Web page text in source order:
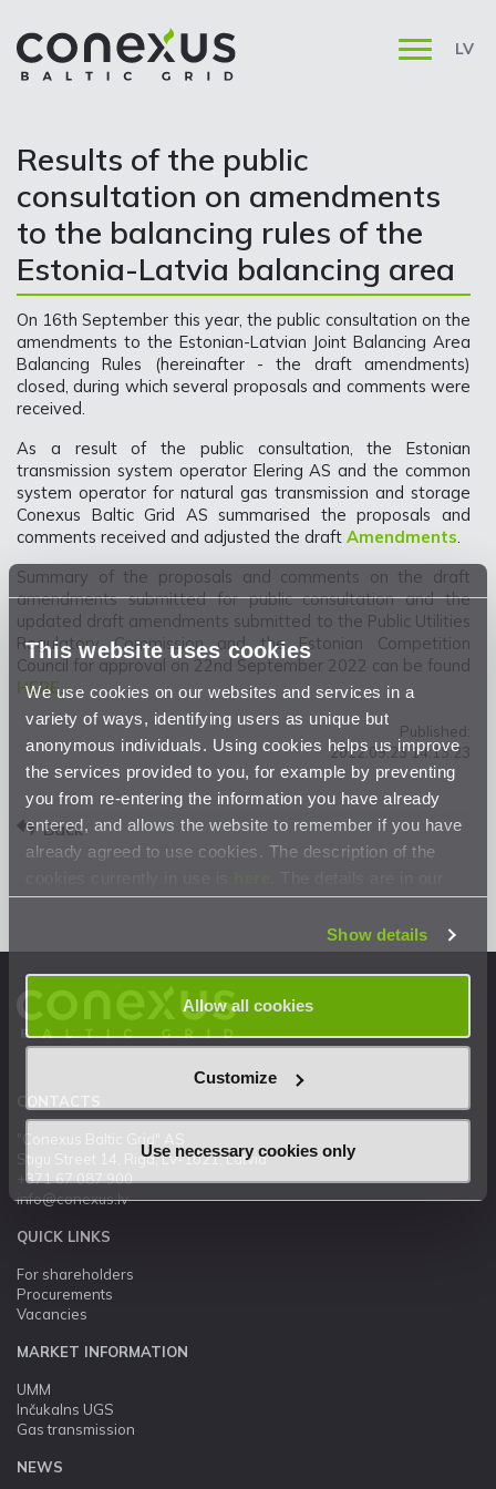
This website uses cookies
We use cookies on our websites and services in a
variety of ways, identifying users as unique but
anonymous individuals. Using cookies helps us improve
the services provided to you, for example by preventing
you from re-entering the information you have already
entered, and allows the website to remember if you have
already agreed to use cookies. The description of the
Privacy Statement.
Show details
Allow all cookies
Customize
Use necessary cookies only
LV
​​​​​​​Results of the public
consultation on amendments
to the balancing rules of the
Estonia-Latvia balancing area
On 16th September this year, the public consultation on the
amendments to the Estonian-Latvian Joint Balancing Area
Balancing Rules (hereinafter - the draft amendments)
closed, during which several proposals and comments were
received.
As a result of the public consultation, the Estonian
transmission system operator Elering AS and the common
system operator for natural gas transmission and storage
Conexus Baltic Grid AS summarised the proposals and
comments received and adjusted the draft Amendments.
Summary of the proposals and comments on the draft
amendments submitted for public consultation and the
updated draft amendments submitted to the Public Utilities
Regulatory Commission and the Estonian Competition
Council for approval on 22nd September 2022 can be found
HERE.
Published:
2022.09.23 14:13:23
Back
Stigu Street 14, Riga, LV-1021, Latvia
+371 67 087 900
info@conexus.lv
QUICK LINKS
For shareholders
Procurements
Vacancies
MARKET INFORMATION
UMM
Inčukalns UGS
Gas transmission
NEWS